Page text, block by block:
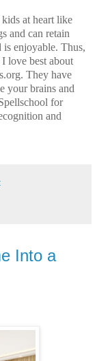
at heart like
and can retain
is enjoyable. Thus,
love best about
They have
your brains and
for
and
Into a